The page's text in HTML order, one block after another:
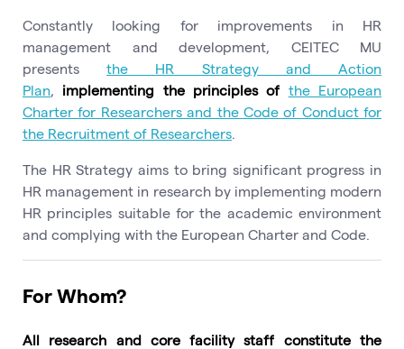
Constantly looking for improvements in HR
management and development, CEITEC MU
presentsthe HR Strategy and Action
Plan, implementing the principles of the European
Charter for Researchers and the Code of Conduct for
the Recruitment of Researchers.
The HR Strategy aims to bring significant progress in
HR management in research by implementing modern
HR principles suitable for the academic environment
and complying with the European Charter and Code.
For Whom?
All research and core facility staff constitute the